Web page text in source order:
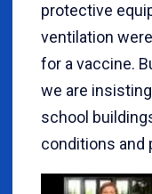
protective
ventilation
for a vaccine.
we are
school
conditions and